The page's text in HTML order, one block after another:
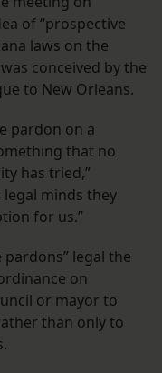
of “prospective
laws on the
conceived by the
to New Orleans.
pardon on a
that no
has tried,”
minds they
for us.”
legal the
on
or mayor to
than only to